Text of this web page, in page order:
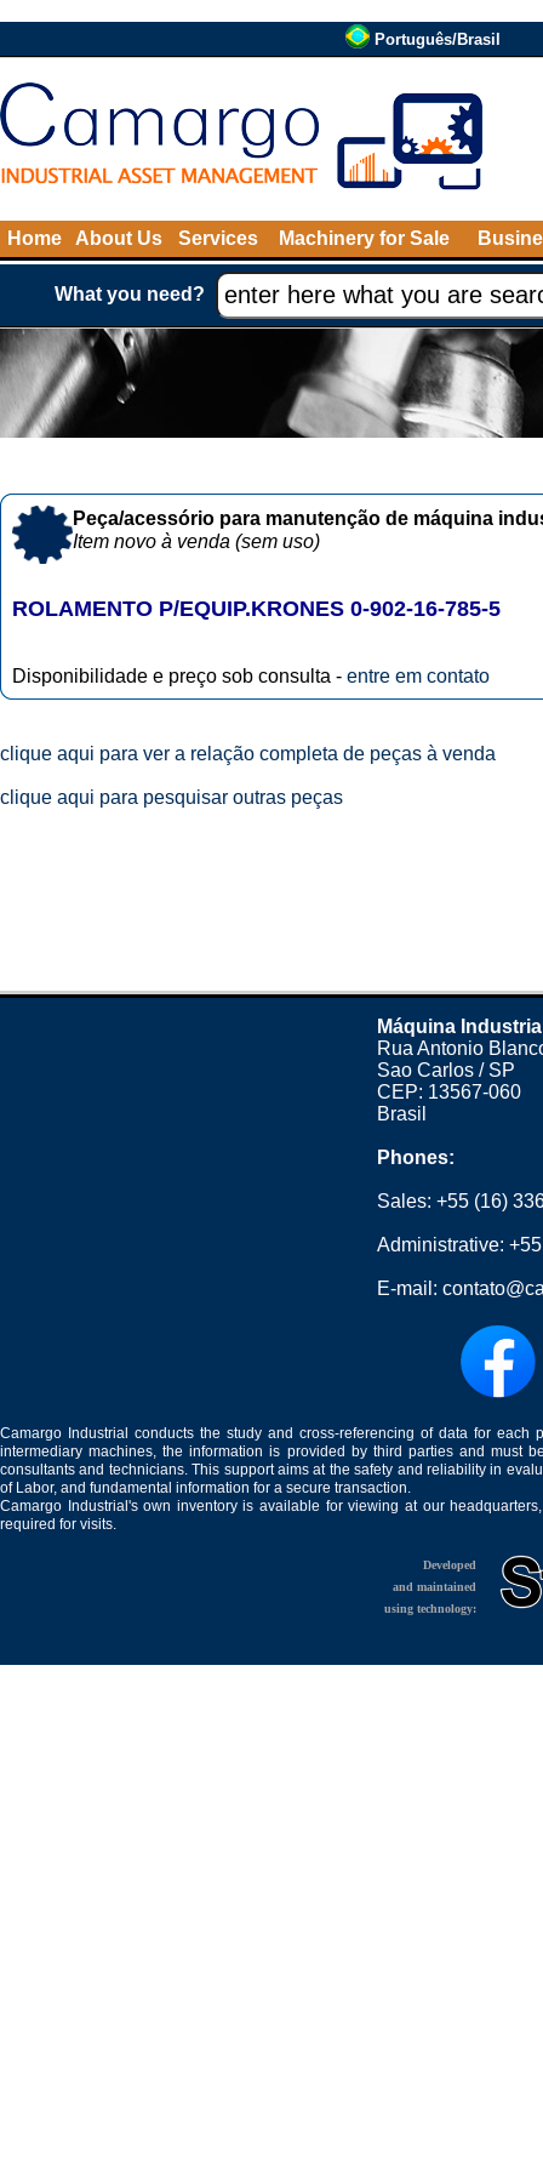
Português/Brasil
Home About Us Services Machinery for Sale
What you need?
Peça/acessório para manutenção de máquina
Item novo à venda (sem uso)
ROLAMENTO P/EQUIP.KRONES 0-902-16-785-5
Disponibilidade e preço sob consulta - entre em contato
clique aqui para ver a relação completa de peças à venda
clique aqui para pesquisar outras peças
Máquina
Rua Antonio
Sao Carlos / SP
CEP: 13567-060
Brasil
Phones:
Sales:+55 (16)
Administrative:
E-mail:
Camargo Industrial conducts the study and cross-referencing of data for
intermediary machines, the information is provided by third parties and must
consultants and technicians. This support aims at the safety and reliability in
of Labor, and fundamental information for a secure transaction.
Camargo Industrial's own inventory is available for viewing at our
required for visits.
Developed
and maintained
using technology: